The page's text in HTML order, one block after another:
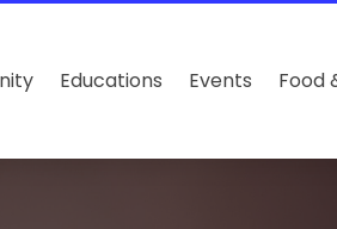
Educations Events Food